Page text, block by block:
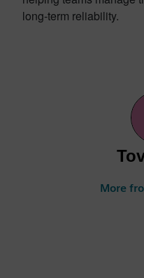
long-term reliability.
More